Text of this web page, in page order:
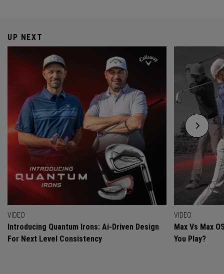
UP NEXT
VIDEO
Introducing Quantum Irons: Ai-Driven Design
For Next Level Consistency
VIDEO
Max Vs Max
You Play?